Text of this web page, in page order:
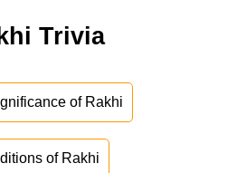
Trivia
of Rakhi
of Rakhi